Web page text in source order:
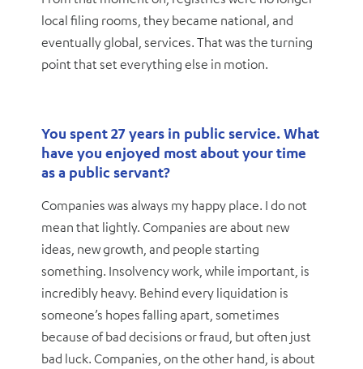
local filing rooms, they became national, and
eventually global, services. That was the turning
point that set everything else in motion.
You spent 27 years in public service. What
have you enjoyed most about your time
as a public servant?
Companies was always my happy place. I do not
mean that lightly. Companies are about new
ideas, new growth, and people starting
something. Insolvency work, while important, is
incredibly heavy. Behind every liquidation is
someone’s hopes falling apart, sometimes
because of bad decisions or fraud, but often just
bad luck. Companies, on the other hand, is about